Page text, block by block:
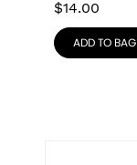
$14.00
ADD TO BAG